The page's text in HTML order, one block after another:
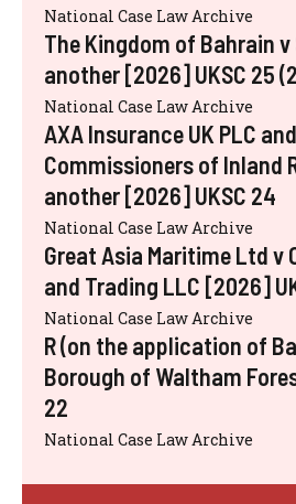
National Case Law Archive
The Kingdom of Bahrain v
another [2026] UKSC 25
National Case Law Archive
AXA Insurance UK PLC
Commissioners of Inland
another [2026] UKSC 24
National Case Law Archive
Great Asia Maritime Ltd v
and Trading LLC [2026]
National Case Law Archive
R (on the application of
Borough of Waltham
22
National Case Law Archive